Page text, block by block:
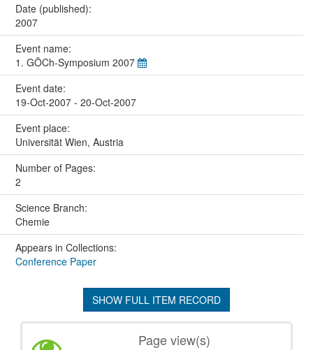
Date (published):
2007
Event name:
1. GÖCh-Symposium 2007
Event date:
19-Oct-2007 - 20-Oct-2007
Event place:
Universität Wien, Austria
Number of Pages:
2
Science Branch:
Chemie
Appears in Collections:
Conference Paper
SHOW FULL ITEM RECORD
Page view(s)